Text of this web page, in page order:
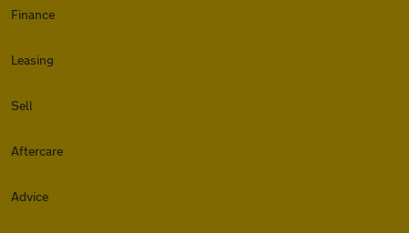
Finance
Leasing
Sell
Aftercare
Advice